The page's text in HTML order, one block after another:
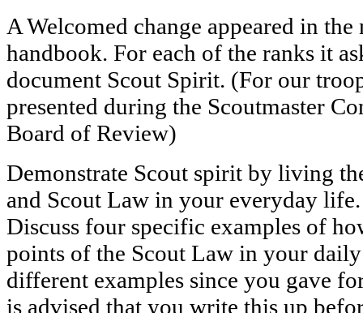
A Welcomed change appeared in
handbook. For each of the ranks it
document Scout Spirit. (For our
presented during the Scoutmaster
Board of Review)
Demonstrate Scout spirit by living
and Scout Law in your everyday
Discuss four specific examples of
points of the Scout Law in your
different examples since you gave
is advised that you write this up